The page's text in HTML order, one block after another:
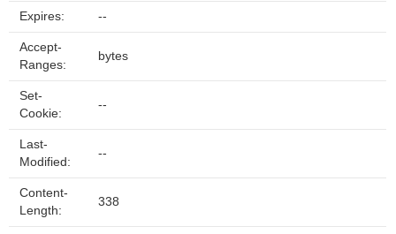
Expires: --
Accept-
Ranges:
bytes
Set-
Cookie:
--
Last-
Modified:
--
Content-
Length:
338